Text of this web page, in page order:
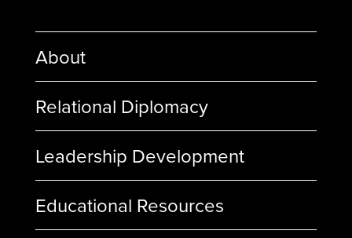
About
Relational Diplomacy
Leadership Development
Educational Resources